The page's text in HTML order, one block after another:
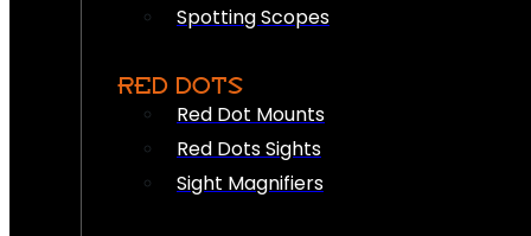
Spotting Scopes
RED DOTS
Red Dot Mounts
Red Dots Sights
Sight Magnifiers